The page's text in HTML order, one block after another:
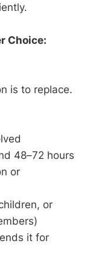
Choice:
is to replace.
48–72 hours
or
or
it for